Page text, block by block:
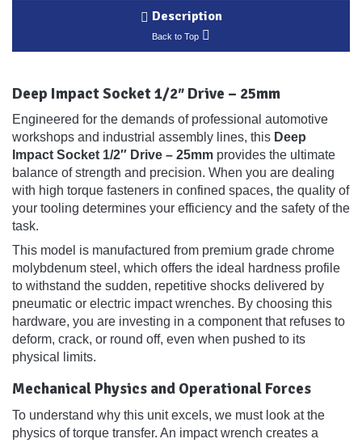
Description
Back to Top
Deep Impact Socket 1/2″ Drive – 25mm
Engineered for the demands of professional automotive
workshops and industrial assembly lines, this Deep
Impact Socket 1/2″ Drive – 25mm provides the ultimate
balance of strength and precision. When you are dealing
with high torque fasteners in confined spaces, the quality of
your tooling determines your efficiency and the safety of the
task.
This model is manufactured from premium grade chrome
molybdenum steel, which offers the ideal hardness profile
to withstand the sudden, repetitive shocks delivered by
pneumatic or electric impact wrenches. By choosing this
hardware, you are investing in a component that refuses to
deform, crack, or round off, even when pushed to its
physical limits.
Mechanical Physics and Operational Forces
To understand why this unit excels, we must look at the
physics of torque transfer. An impact wrench creates a